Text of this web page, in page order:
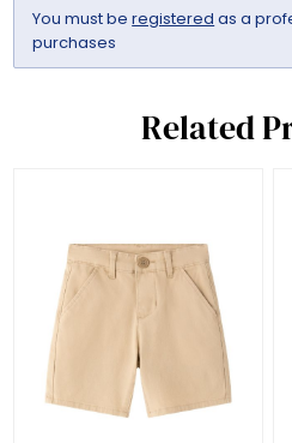
You must beregistered as a
purchases
Related